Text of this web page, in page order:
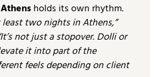
Athensholds its own rhythm.
two nights in Athens,”
not just a stopover. Dolli or
it into part of the
feels depending on client